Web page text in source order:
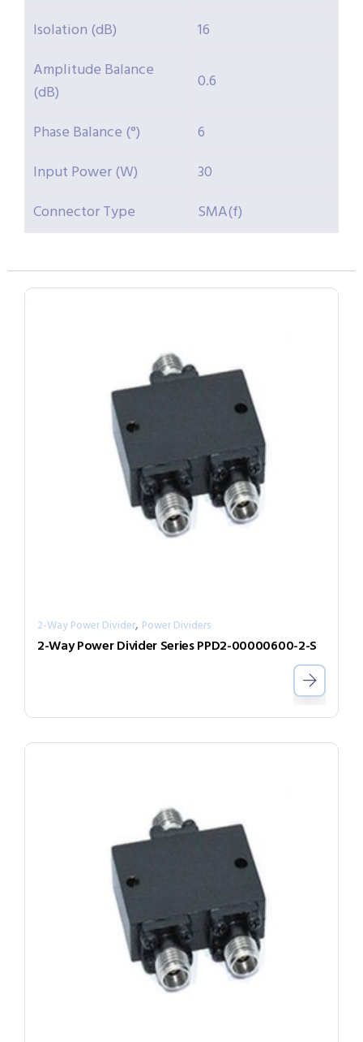
Isolation (dB)
16
Amplitude Balance
(dB)
0.6
Phase Balance (°)
6
Input Power (W)
30
Connector Type
SMA(f)
2-Way Power Divider, Power Dividers
2-Way Power Divider Series PPD2-00000600-2-S